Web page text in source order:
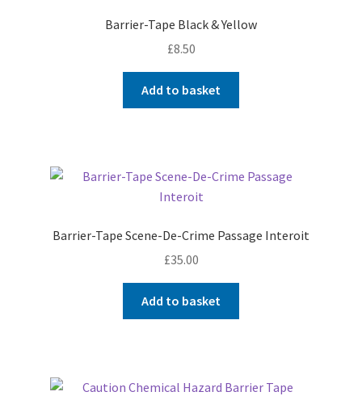
Barrier-Tape Black & Yellow
£8.50
Add to basket
Barrier-Tape Scene-De-Crime Passage Interoit
£35.00
Add to basket